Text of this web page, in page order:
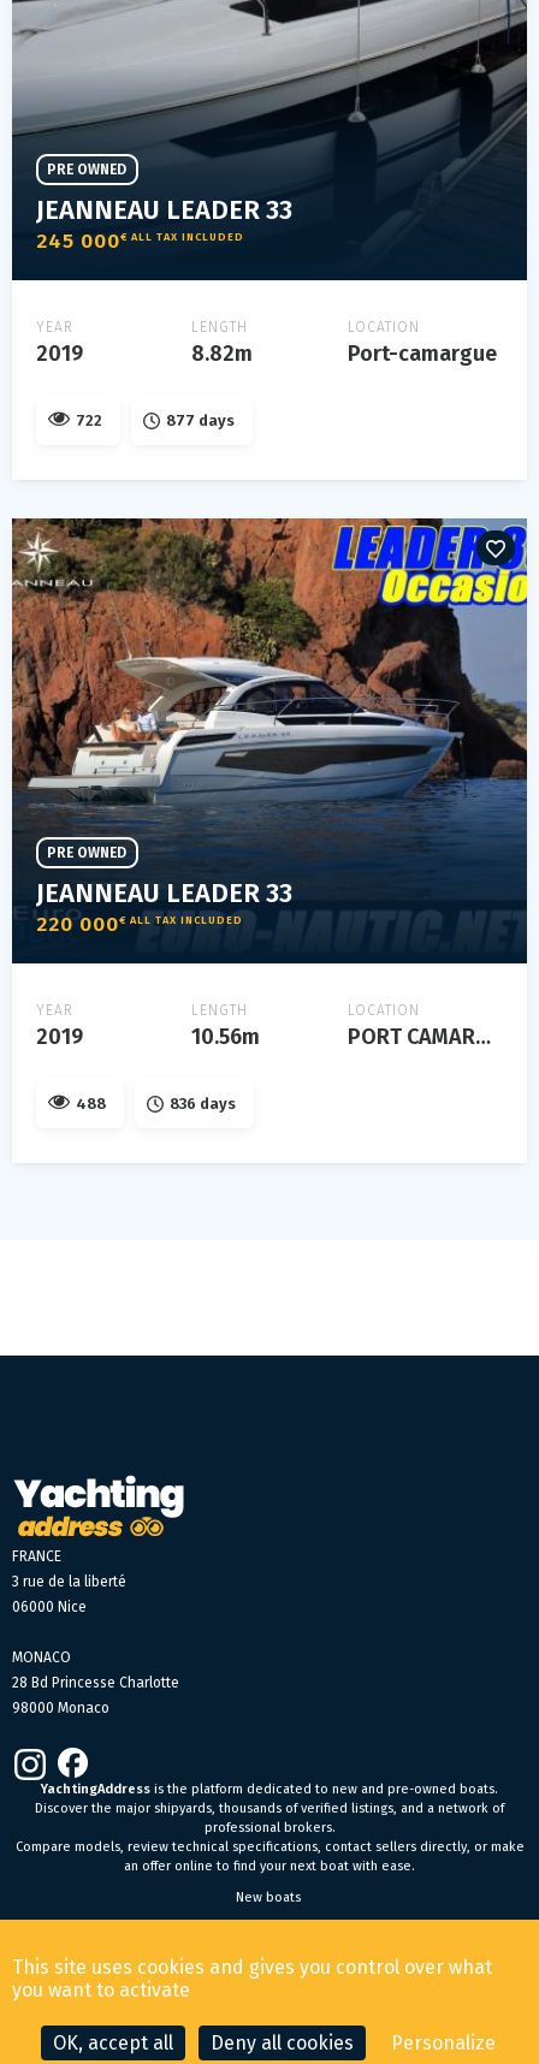
JEANNEAU LEADER 33
245 000€ ALL TAX INCLUDED
PRE OWNED
YEAR
2019
LENGTH
8.82m
LOCATION
Port-camargue
722 877 days
JEANNEAU LEADER 33
220 000€ ALL TAX INCLUDED
PRE OWNED
YEAR
2019
LENGTH
10.56m
LOCATION
PORT CAMARGUE
488 836 days
CONTACT THE BROKER MAKE AN OFFER
FRANCE
3 rue de la liberté
06000 Nice
MONACO
28 Bd Princesse Charlotte
98000 Monaco
YachtingAddress is the platform dedicated to new and pre-owned boats.
Discover the major shipyards, thousands of verified listings, and a network of
professional brokers.
Compare models, review technical specifications, contact sellers directly, or make
an offer online to find your next boat with ease.
New boats
© 2026 YachtingAddress.com
This site uses cookies and gives you control over what
you want to activate
OK, accept all Deny all cookies Personalize